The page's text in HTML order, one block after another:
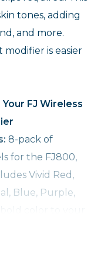
tones, adding
and more.
is easier
FJ Wireless
8-pack of
for the FJ800,
Vivid Red,
Blue, Purple,